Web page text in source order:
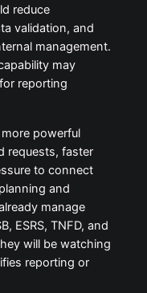
reduce
validation, and
management.
may
reporting
powerful
requests, faster
to connect
and
manage
ESRS, TNFD, and
will be watching
reporting or